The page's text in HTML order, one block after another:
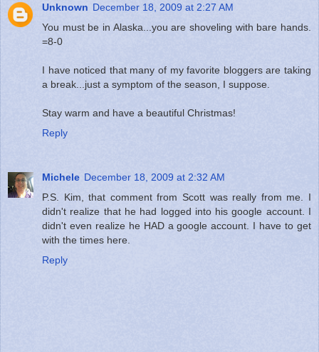
Unknown December 18, 2009 at 2:27 AM
You must be in Alaska...you are shoveling with bare hands.
=8-0
I have noticed that many of my favorite bloggers are taking
a break...just a symptom of the season, I suppose.
Stay warm and have a beautiful Christmas!
Reply
Michele December 18, 2009 at 2:32 AM
P.S. Kim, that comment from Scott was really from me. I
didn't realize that he had logged into his google account. I
didn't even realize he HAD a google account. I have to get
with the times here.
Reply